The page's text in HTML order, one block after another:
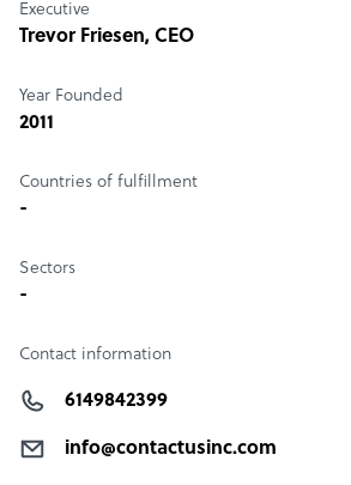
Executive
Trevor Friesen, CEO
Year Founded
2011
Countries of fulfillment
-
Sectors
-
Contact information
6149842399
info@contactusinc.com